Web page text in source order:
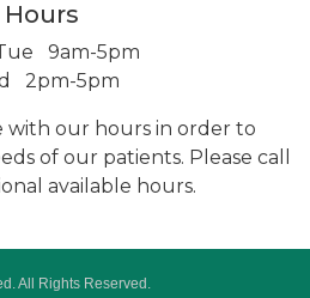
Hours
9am-5pm
2pm-5pm
with our hours in order to
of our patients. Please call
available hours.
All Rights Reserved.